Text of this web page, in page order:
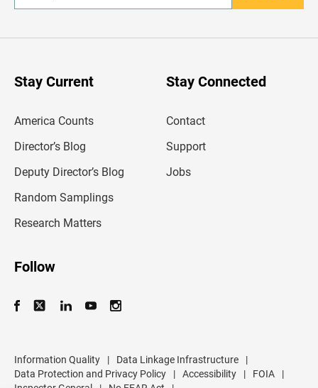
n
r
Stay Current
America Counts
Director’s Blog
Deputy Director’s Blog
Random Samplings
Research Matters
Stay Connected
Contact
Support
Jobs
Follow
Information Quality | Data Linkage Infrastructure
|
Data Protection and Privacy Policy
| Accessibility | FOIA
|